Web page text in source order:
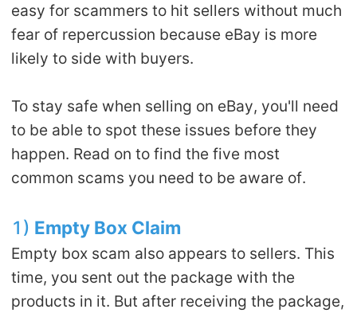
easy for scammers to hit sellers without much
fear of repercussion because eBay is more
likely to side with buyers.
To stay safe when selling on eBay, you'll need
to be able to spot these issues before they
happen. Read on to find the five most
common scams you need to be aware of.
1) Empty Box Claim
Empty box scam also appears to sellers. This
time, you sent out the package with the
products in it. But after receiving the package,